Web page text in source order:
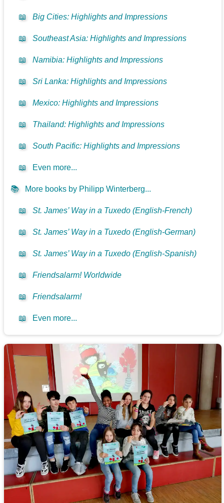
📖 Big Cities: Highlights and Impressions
📖 Southeast Asia: Highlights and Impressions
📖 Namibia: Highlights and Impressions
📖 Sri Lanka: Highlights and Impressions
📖 Mexico: Highlights and Impressions
📖 Thailand: Highlights and Impressions
📖 South Pacific: Highlights and Impressions
📖 Even more...
📚 More books by Philipp Winterberg...
📖 St. James’ Way in a Tuxedo (English-French)
📖 St. James’ Way in a Tuxedo (English-German)
📖 St. James’ Way in a Tuxedo (English-Spanish)
📖 Friendsalarm! Worldwide
📖 Friendsalarm!
📖 Even more...